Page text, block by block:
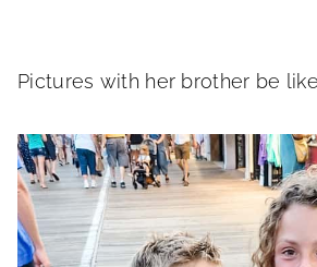
Pictures with her brother be